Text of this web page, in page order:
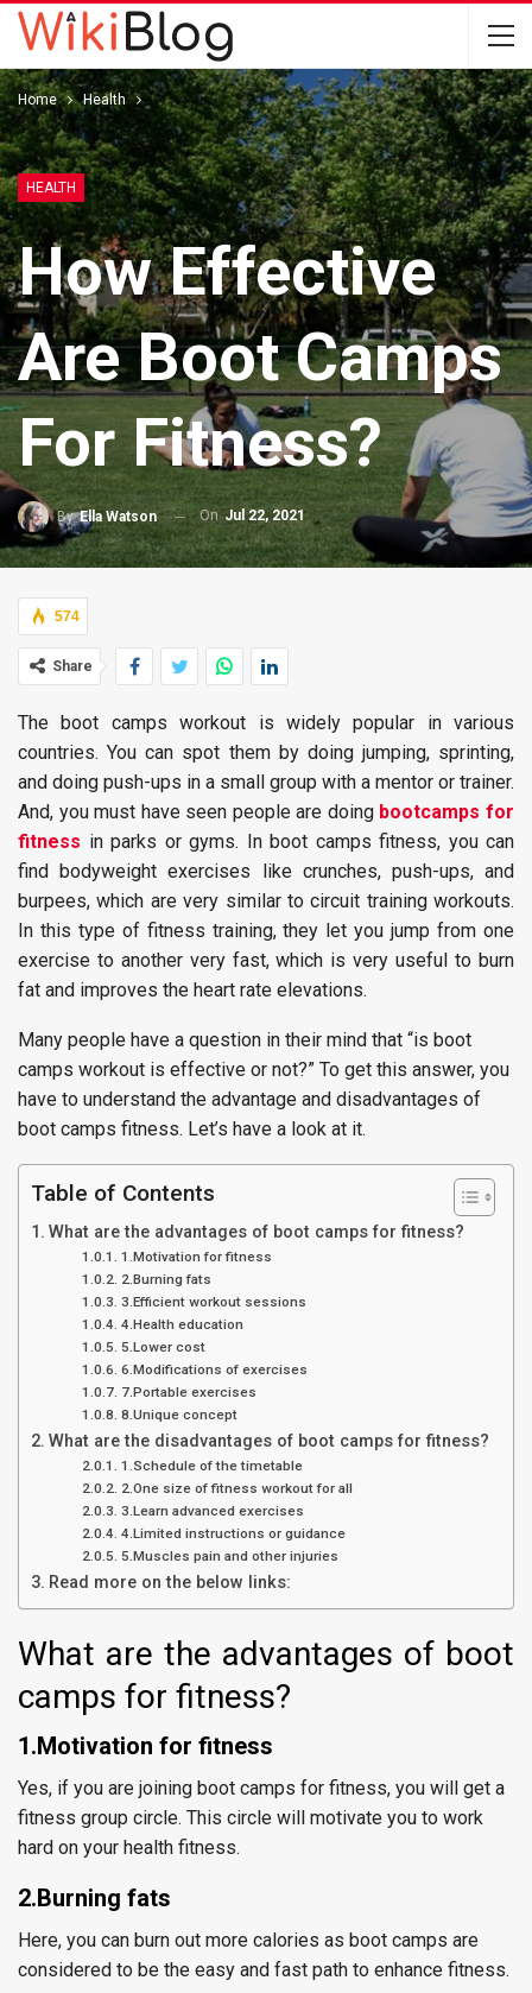
Home Health
HEALTH
How Effective
Are Boot Camps
For Fitness?
ByElla Watson On Jul 22, 2021
574
Share
The boot camps workout is widely popular in various
countries. You can spot them by doing jumping, sprinting,
and doing push-ups in a small group with a mentor or trainer.
And, you must have seen people are doing bootcamps for
fitness in parks or gyms. In boot camps fitness, you can
find bodyweight exercises like crunches, push-ups, and
burpees, which are very similar to circuit training workouts.
In this type of fitness training, they let you jump from one
exercise to another very fast, which is very useful to burn
fat and improves the heart rate elevations.
Many people have a question in their mind that “is boot
camps workout is effective or not?” To get this answer, you
have to understand the advantage and disadvantages of
boot camps fitness. Let’s have a look at it.
Table of Contents
What are the advantages of boot camps for fitness?
1.Motivation for fitness
2.Burning fats
3.Efficient workout sessions
4.Health education
5.Lower cost
6.Modifications of exercises
7.Portable exercises
8.Unique concept
What are the disadvantages of boot camps for fitness?
1.Schedule of the timetable
2.One size of fitness workout for all
3.Learn advanced exercises
4.Limited instructions or guidance
5.Muscles pain and other injuries
Read more on the below links:
What are the advantages of boot
camps for fitness?
1.Motivation for fitness
Yes, if you are joining boot camps for fitness, you will get a
fitness group circle. This circle will motivate you to work
hard on your health fitness.
2.Burning fats
Here, you can burn out more calories as boot camps are
considered to be the easy and fast path to enhance fitness.